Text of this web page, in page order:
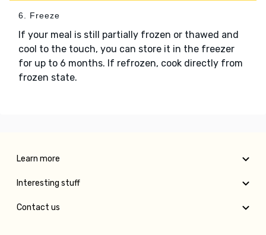
6. Freeze
If your meal is still partially frozen or thawed and
cool to the touch, you can store it in the freezer
for up to 6 months. If refrozen, cook directly from
frozen state.
Learn more
Interesting stuff
Contact us